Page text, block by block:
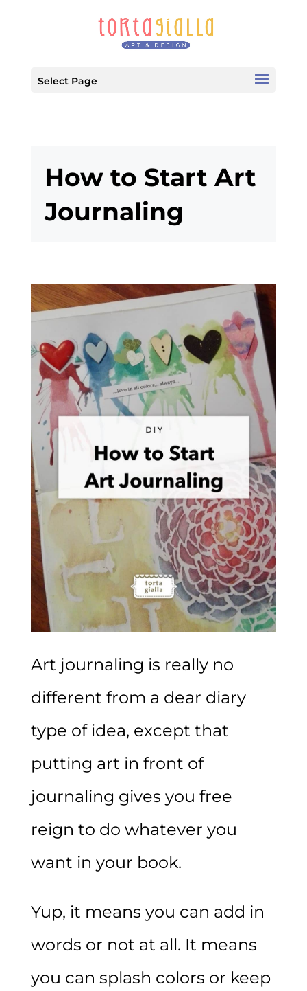
Select Page
How to Start Art
Journaling
Art journaling is really no
different from a dear diary
type of idea, except that
putting art in front of
journaling gives you free
reign to do whatever you
want in your book.
Yup, it means you can add in
words or not at all. It means
you can splash colors or keep